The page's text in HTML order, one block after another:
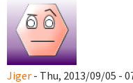
Jiger - Thu, 2013/09/05 -